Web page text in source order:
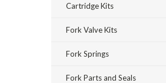
Cartridge Kits
Fork Valve Kits
Fork Springs
Fork Parts and Seals